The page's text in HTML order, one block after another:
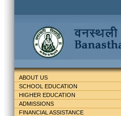
ABOUT US
SCHOOL EDUCATION
HIGHER EDUCATION
ADMISSIONS
FINANCIAL ASSISTANCE